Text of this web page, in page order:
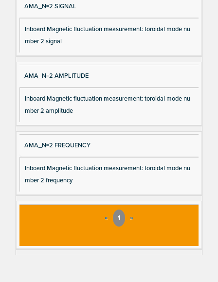
AMA_N=2 SIGNAL
Inboard Magnetic fluctuation measurement: toroidal mode nu
mber 2 signal
AMA_N=2 AMPLITUDE
Inboard Magnetic fluctuation measurement: toroidal mode nu
mber 2 amplitude
AMA_N=2 FREQUENCY
Inboard Magnetic fluctuation measurement: toroidal mode nu
mber 2 frequency
« 1 »